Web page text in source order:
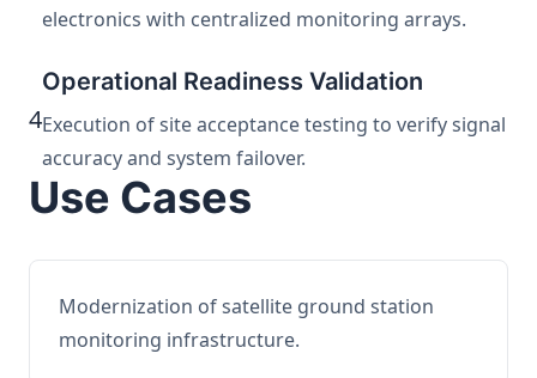
electronics with centralized monitoring arrays.
4
Operational Readiness Validation
Execution of site acceptance testing to verify signal
accuracy and system failover.
Use Cases
Modernization of satellite ground station
monitoring infrastructure.